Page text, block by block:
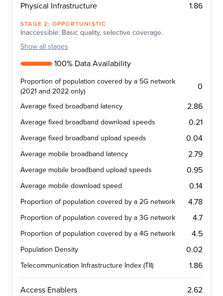
Physical Infrastructure 1.86
STAGE2: OPPORTUNISTIC
Inaccessible: Basic quality, selective coverage.
Show all stages
100% Data Availability
Proportion of population covered by a 5G network
(2021 and 2022 only)
0
Average fixed broadband latency 2.86
Average fixed broadband download speeds 0.21
Average fixed broadband upload speeds 0.04
Average mobile broadband latency 2.79
Average mobile broadband upload speeds 0.95
Average mobile download speed 0.14
Proportion of population covered by a 2G network 4.78
Proportion of population covered by a 3G network 4.7
Proportion of population covered by a 4G network 4.5
Population Density 0.02
Telecommunication Infrastructure Index (TII) 1.86
Access Enablers 2.62